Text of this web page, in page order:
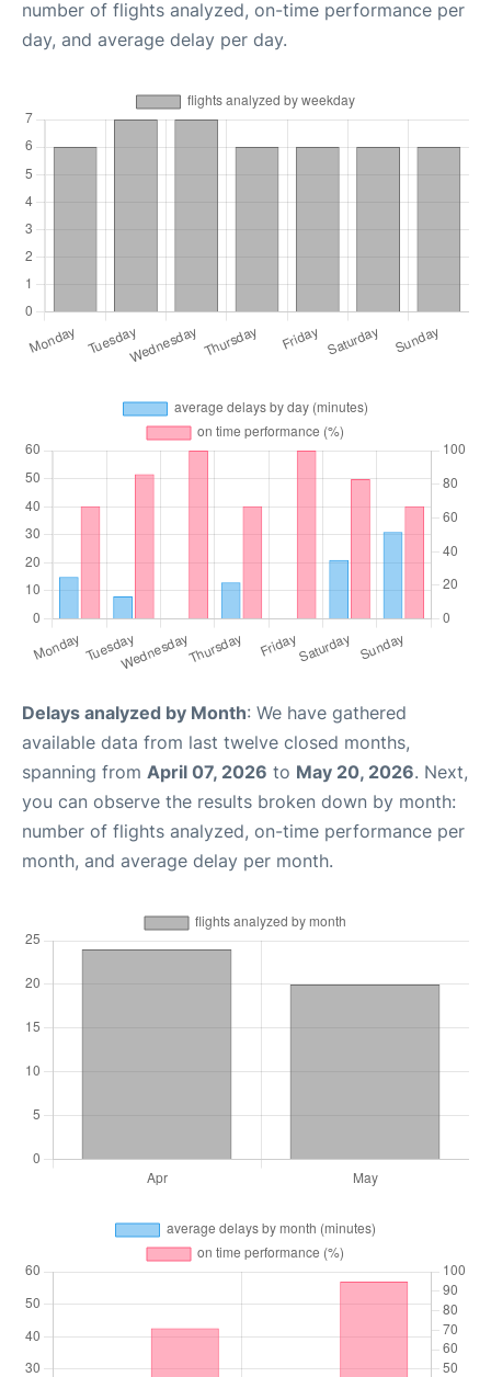
number of flights analyzed, on-time performance per
day, and average delay per day.
Delays analyzed by Month: We have gathered
available data from last twelve closed months,
spanning from April 07, 2026 to May 20, 2026. Next,
you can observe the results broken down by month:
number of flights analyzed, on-time performance per
month, and average delay per month.